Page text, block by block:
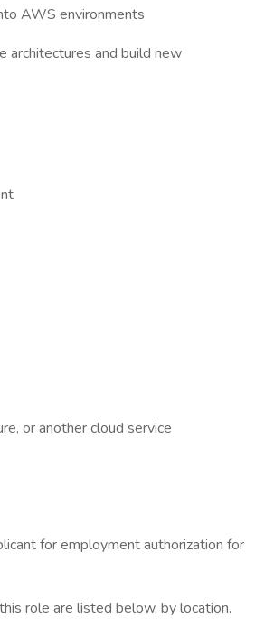
AWS environments
architectures and build new
or another cloud service
for employment authorization for
role are listed below, by location.